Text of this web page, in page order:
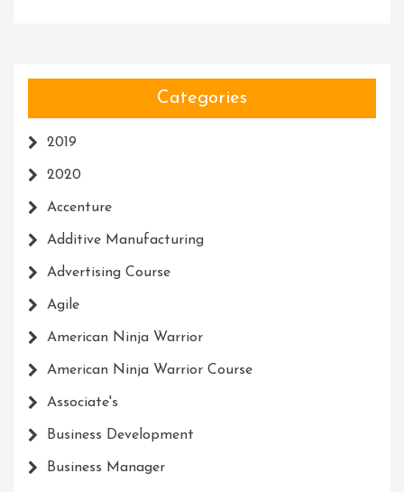
Categories
2019
2020
Accenture
Additive Manufacturing
Advertising Course
Agile
American Ninja Warrior
American Ninja Warrior Course
Associate's
Business Development
Business Manager